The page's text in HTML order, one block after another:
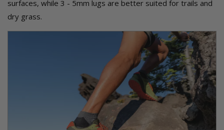
surfaces, while 3 - 5mm lugs are better suited for trails and
dry grass.